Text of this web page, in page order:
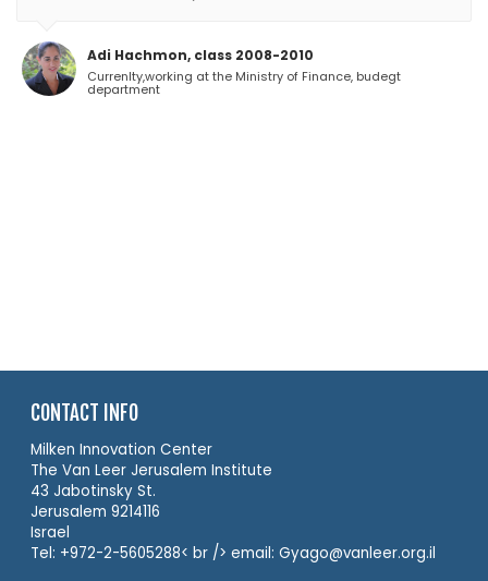
Adi Hachmon, class 2008-2010
Currenlty,working at the Ministry of Finance, budegt
department
CONTACT INFO
Milken Innovation Center
The Van Leer Jerusalem Institute
43 Jabotinsky St.
Jerusalem 9214116
Israel
Tel: +972-2-5605288< br /> email: Gyago@vanleer.org.il